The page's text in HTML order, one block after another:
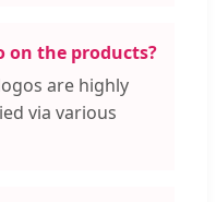
on the products?
are highly
via various